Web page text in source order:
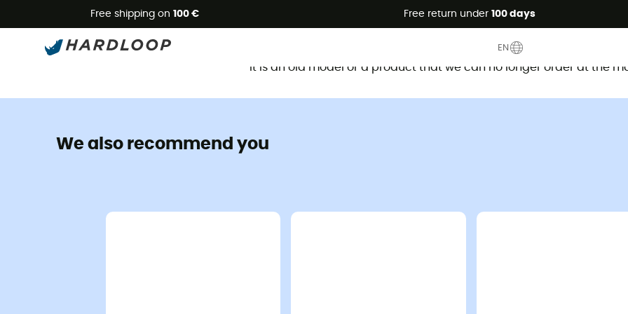
Free shipping on 100 € Free return under 100 days
EN
It is an old model or a product that we can no longer order at the
We also recommend you